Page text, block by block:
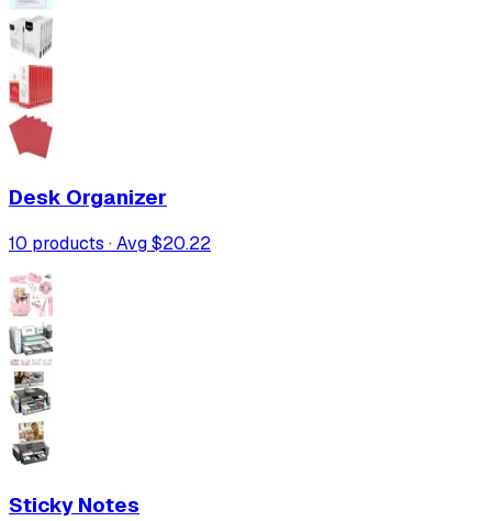
Desk Organizer
10 products · Avg$20.22
Sticky Notes